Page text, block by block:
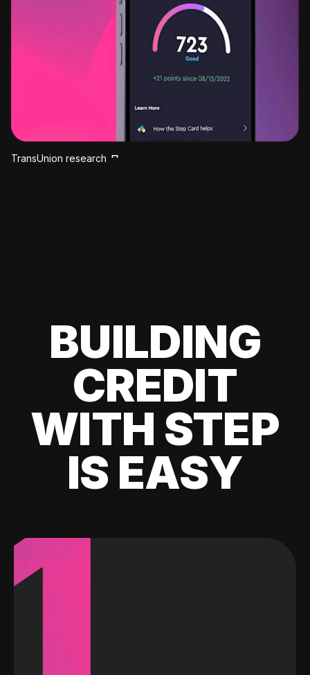
TransUnion research
BUILDING
CREDIT
WITH STEP
IS EASY